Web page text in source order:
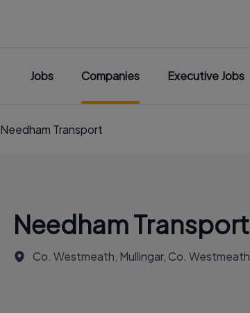
Jobs Companies Executive Jobs
Needham Transport
Needham Transport
Co. Westmeath, Mullingar, Co. Westmeath